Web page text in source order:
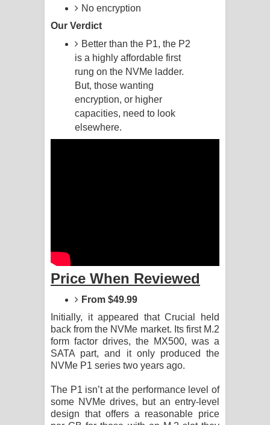
Raawaya Song Lyrics - රාවය ගීතයේ
පද පෙළ
Saddeta Denna Song Lyrics - සද්දෙට
දෙන්න ගීතයේ පද පෙළ
Kaalaya Song Lyrics - කාලය ගීතයේ පද
Sihina Song Lyrics - සිහින ගීතයේ පද
පෙළ
Father Song Lyrics - ෆාදර් ගීතයේ පද
පෙළ
දන්නවාද මාව ගීතයේ පද පෙළ
No encryption
Our Verdict
Better than the P1, the P2
is a highly affordable first
rung on the NVMe ladder.
But, those wanting
encryption, or higher
capacities, need to look
elsewhere.
Price When Reviewed
From $49.99
Initially, it appeared that Crucial held
back from the NVMe market. Its first M.2
form factor drives, the MX500, was a
SATA part, and it only produced the
NVMe P1 series two years ago.
The P1 isn’t at the performance level of
some NVMe drives, but an entry-level
design that offers a reasonable price